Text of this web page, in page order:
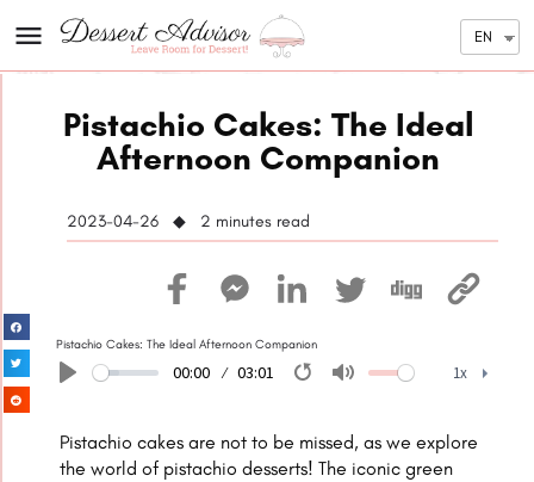
EN
Pistachio Cakes: The Ideal
Afternoon Companion
2023-04-26 ◆ 2 minutes read
Pistachio Cakes: The Ideal Afternoon Companion
Play 00:00 03:01 RestartMute 1x
Pistachio cakes are not to be missed, as we explore
the world of pistachio desserts! The iconic green